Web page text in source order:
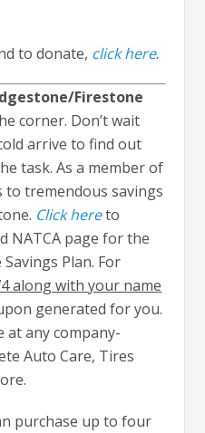
to donate, click here.
Firestone
corner. Don’t wait
arrive to find out
task. As a member of
to tremendous savings
Click hereto
NATCA page for the
Plan. For
along with your name
generated for you.
at any company-
Auto Care, Tires
purchase up to four